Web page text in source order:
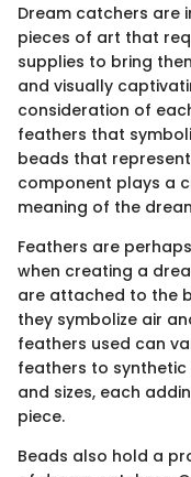
Dream catchers are
pieces of art that
supplies to bring
and visually
consideration of
feathers that
beads that
component plays a
meaning of the
Feathers are
when creating a
are attached to the
they symbolize air
feathers used can
feathers to
and sizes, each
piece.
Beads also hold a